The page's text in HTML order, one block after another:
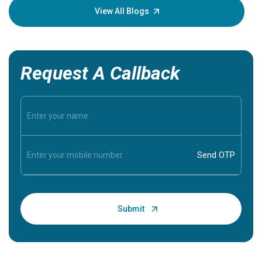
View All Blogs
Request A Callback